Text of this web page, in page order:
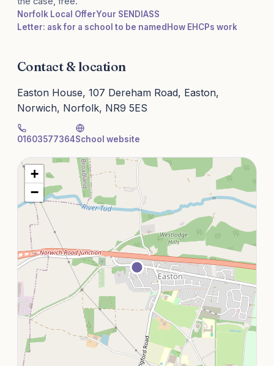
Norfolk Local OfferYour SENDIASS
Letter: ask for a school to be named How EHCPs work
Contact & location
Easton House, 107 Dereham Road, Easton,
Norwich, Norfolk, NR9 5ES
01603577364School website
+
−